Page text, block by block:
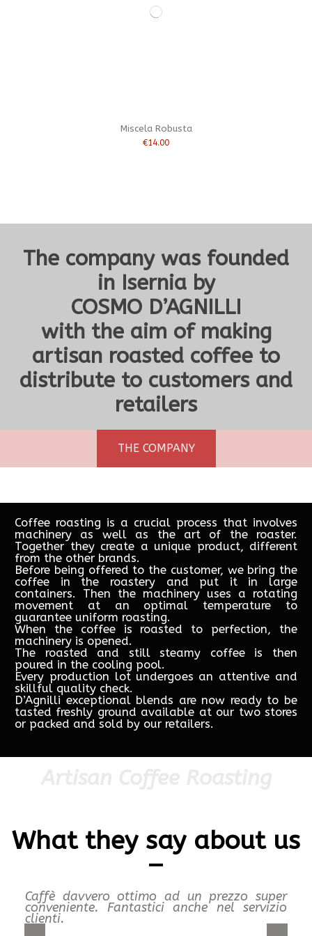
Miscela Robusta
€14.00
Miscela Famiglia
€15.00
Robusta Vietnam
€16.00
Miscela Extra - Espresso Bar
€18.00
Miscela Qualità Pregiate
€19.00
100% Arabica
€22.00
100% Arabica NICARAGUA
€22.00
Decaffeinato (Decaffeinated)
€22.00
The company was founded
in Isernia by
COSMO D’AGNILLI
with the aim of making
artisan roasted coffee to
distribute to customers and
retailers
THE COMPANY
Coffee roasting is a crucial process that involves
machinery as well as the art of the roaster.
Together they create a unique product, different
from the other brands.
Before being offered to the customer, we bring the
coffee in the roastery and put it in large
containers. Then the machinery uses a rotating
movement at an optimal temperature to
guarantee uniform roasting.
When the coffee is roasted to perfection, the
machinery is opened.
The roasted and still steamy coffee is then
poured in the cooling pool.
Every production lot undergoes an attentive and
skillful quality check.
D’Agnilli exceptional blends are now ready to be
tasted freshly ground available at our two stores
or packed and sold by our retailers.
What they say about us
Caffè davvero ottimo ad un prezzo super
conveniente. Fantastici anche nel servizio
clienti.